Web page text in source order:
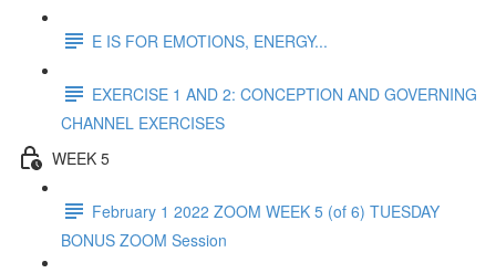
E IS FOR EMOTIONS, ENERGY...
EXERCISE 1 AND 2: CONCEPTION AND GOVERNING
CHANNEL EXERCISES
WEEK 5
February 1 2022 ZOOM WEEK 5 (of 6) TUESDAY
BONUS ZOOM Session